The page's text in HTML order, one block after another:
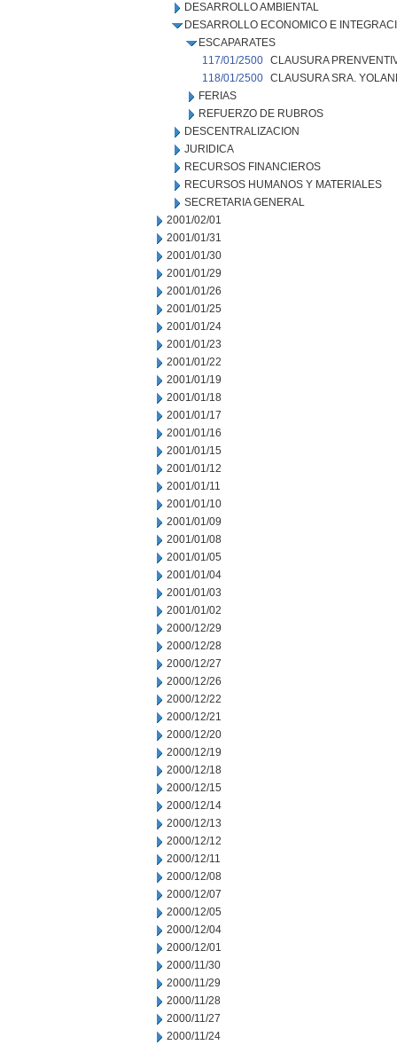
DESARROLLO AMBIENTAL
DESARROLLO ECONOMICO E
ESCAPARATES
117/01/2500 CLAUSURA
118/01/2500 CLAUSURA SRA.
FERIAS
REFUERZO DE RUBROS
DESCENTRALIZACION
JURIDICA
RECURSOS FINANCIEROS
RECURSOS HUMANOS Y MATERIALES
SECRETARIA GENERAL
2001/02/01
2001/01/31
2001/01/30
2001/01/29
2001/01/26
2001/01/25
2001/01/24
2001/01/23
2001/01/22
2001/01/19
2001/01/18
2001/01/17
2001/01/16
2001/01/15
2001/01/12
2001/01/11
2001/01/10
2001/01/09
2001/01/08
2001/01/05
2001/01/04
2001/01/03
2001/01/02
2000/12/29
2000/12/28
2000/12/27
2000/12/26
2000/12/22
2000/12/21
2000/12/20
2000/12/19
2000/12/18
2000/12/15
2000/12/14
2000/12/13
2000/12/12
2000/12/11
2000/12/08
2000/12/07
2000/12/05
2000/12/04
2000/12/01
2000/11/30
2000/11/29
2000/11/28
2000/11/27
2000/11/24